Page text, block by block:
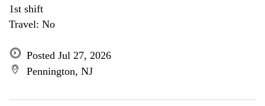
1st shift
Travel: No
Posted Jul 27, 2026
Pennington, NJ